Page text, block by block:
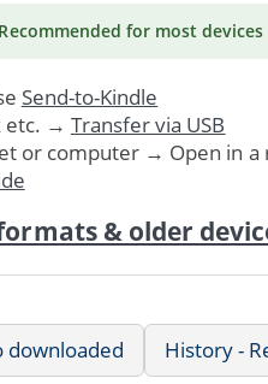
for most devices
Send-to-Kindle
etc. → Transfer via USB
or computer → Open in a
& older
downloaded History -